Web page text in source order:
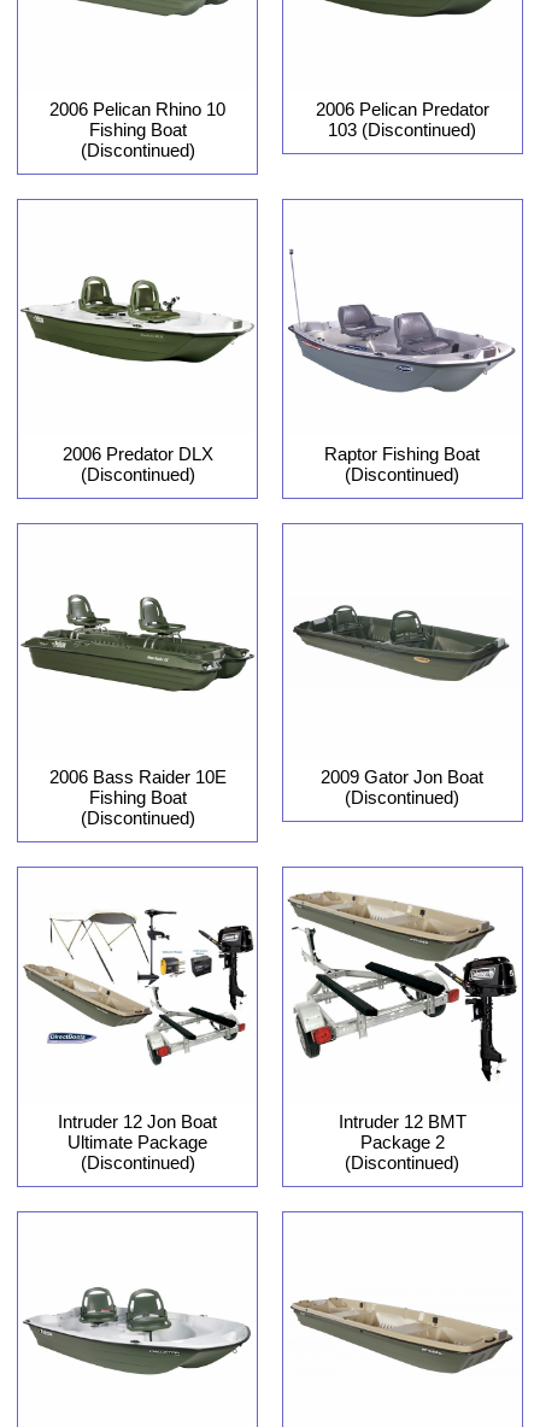
2006 Pelican Rhino 10
Fishing Boat
(Discontinued)
2006 Pelican Predator
103 (Discontinued)
2006 Predator DLX
(Discontinued)
Raptor Fishing Boat
(Discontinued)
2006 Bass Raider 10E
Fishing Boat
(Discontinued)
2009 Gator Jon Boat
(Discontinued)
Intruder 12 Jon Boat
Ultimate Package
(Discontinued)
Intruder 12 BMT
Package 2
(Discontinued)